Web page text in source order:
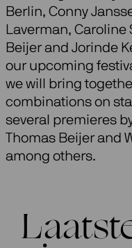
Berlin, Conny
Laverman, Caroline
Beijer and Jorinde
our upcoming
we will bring
combinations on
several premieres
Thomas Beijer and
among others.